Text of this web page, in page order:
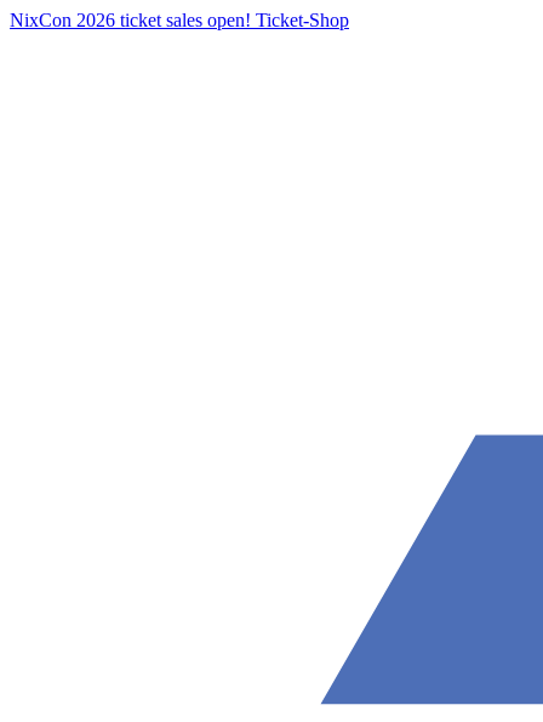
NixCon 2026 ticket sales open! Ticket-Shop